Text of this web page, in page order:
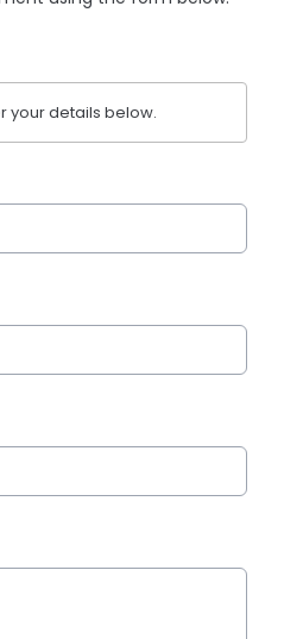
your details below.